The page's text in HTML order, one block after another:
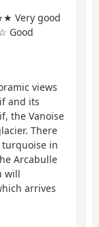
Very good
views
and its
the Vanoise
There
turquoise in
Arcabulle
will
arrives